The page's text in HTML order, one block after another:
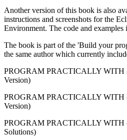
Another version of this book is also
instructions and screenshots for the
Environment. The code and examples
The book is part of the 'Build your
the same author which currently
PROGRAM PRACTICALLY WITH
Version)
PROGRAM PRACTICALLY WITH
Version)
PROGRAM PRACTICALLY WITH -
Solutions)